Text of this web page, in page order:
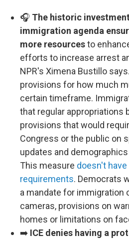
🎧 The historic
immigration agenda
more resourcesto
efforts to increase arrest
NPR's Ximena Bustillo
provisions for how much
certain timeframe.
that regular appropriations
provisions that would
Congress or the public on
updates and
This measure doesn't
requirements. Democrats
a mandate for immigration
cameras, provisions on
homes or limitations on
➡️ ICE denies having a